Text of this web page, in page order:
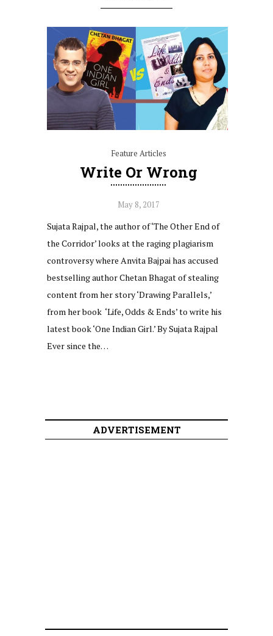
Feature Articles
Write Or Wrong
May 8, 2017
Sujata Rajpal, the author of ‘The Other End of
the Corridor’ looks at the raging plagiarism
controversy where Anvita Bajpai has accused
bestselling author Chetan Bhagat of stealing
content from her story ‘Drawing Parallels,’
from her book ‘Life, Odds & Ends’ to write his
latest book ‘One Indian Girl.’ By Sujata Rajpal
Ever since the…
ADVERTISEMENT